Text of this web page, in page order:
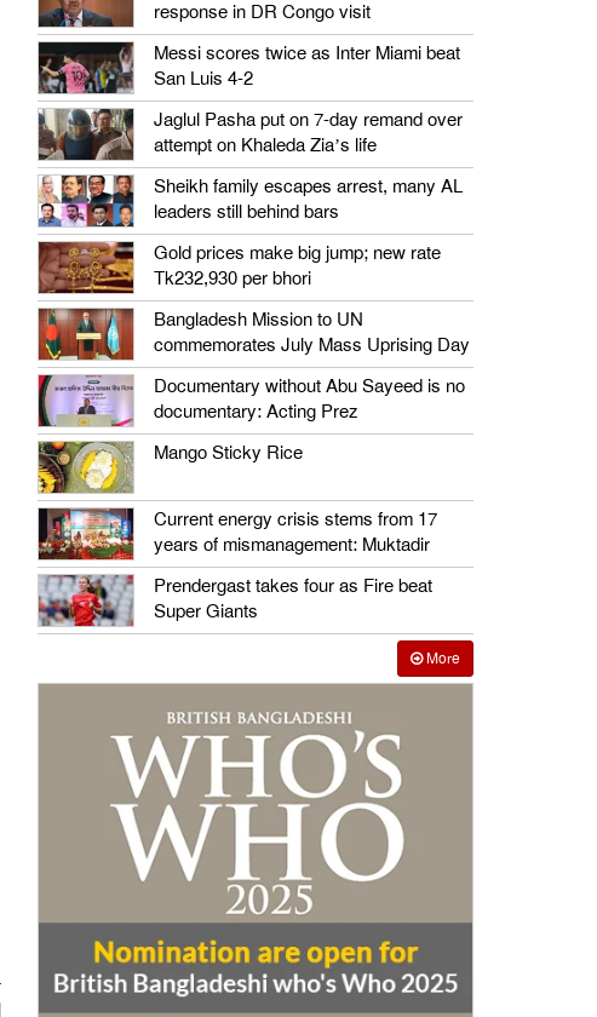
response in DR Congo visit
Messi scores twice as Inter Miami beat
San Luis 4-2
Jaglul Pasha put on 7-day remand over
attempt on Khaleda Zia’s life
Sheikh family escapes arrest, many AL
leaders still behind bars
Gold prices make big jump; new rate
Tk232,930 per bhori
Bangladesh Mission to UN
commemorates July Mass Uprising Day
Documentary without Abu Sayeed is no
documentary: Acting Prez
Mango Sticky Rice
Current energy crisis stems from 17
years of mismanagement: Muktadir
Prendergast takes four as Fire beat
Super Giants
More